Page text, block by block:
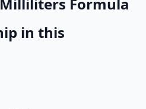
in this